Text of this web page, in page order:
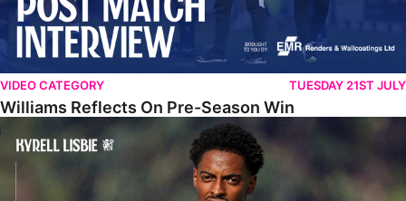
VIDEO CATEGORY TUESDAY 21ST JULY
Williams Reflects On Pre-Season Win
Lisbie Gives Verdict On Neom SC Test